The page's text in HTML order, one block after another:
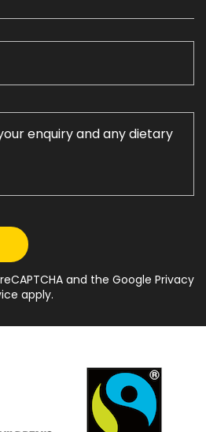
and the Google Privacy
apply.